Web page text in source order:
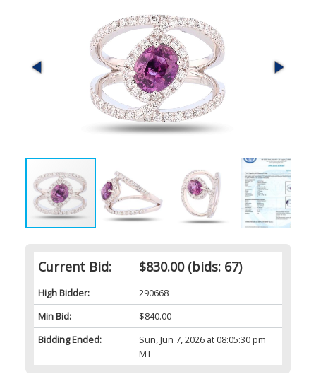
Current Bid: $830.00(bids: 67)
High Bidder:
290668
Min Bid:
$840.00
Bidding Ended:
Sun, Jun 7, 2026 at 08:05:30 pm
MT